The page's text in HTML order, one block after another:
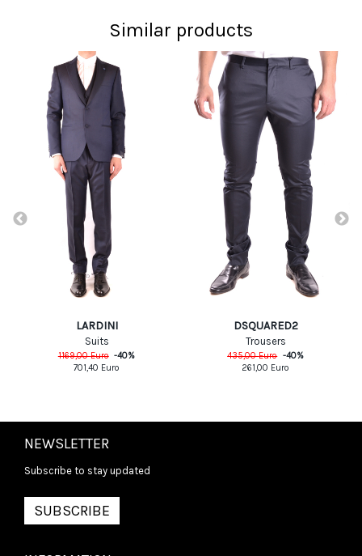
Similar products
LARDINI
Suits
1169,00Euro -40%
701,40 Euro
DSQUARED2
Trousers
435,00Euro -40%
261,00 Euro
NEWSLETTER
Subscribe to stay updated
SUBSCRIBE